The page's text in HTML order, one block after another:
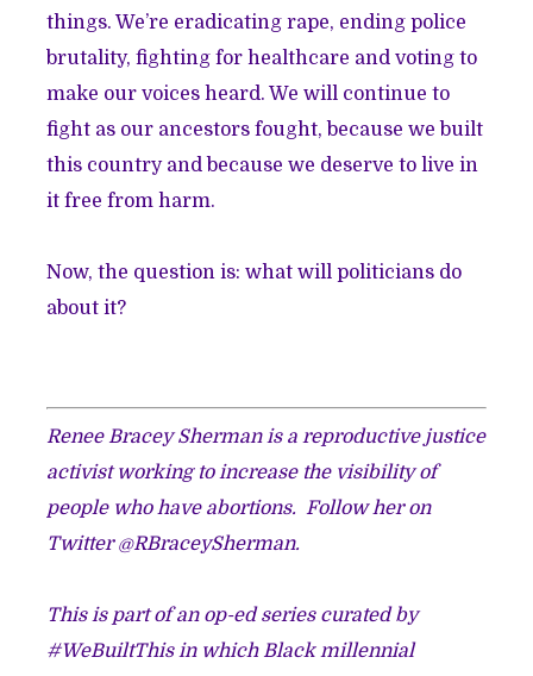
things. We’re eradicating rape, ending police
brutality, fighting for healthcare and voting to
make our voices heard. We will continue to
fight as our ancestors fought, because we built
this country and because we deserve to live in
it free from harm.
Now, the question is: what will politicians do
about it?
Renee Bracey Sherman is a reproductive justice
activist working to increase the visibility of
people who have abortions. Follow her on
Twitter @RBraceySherman.​
This is part of an op-ed series curated by
#WeBuiltThis in which Black millennial